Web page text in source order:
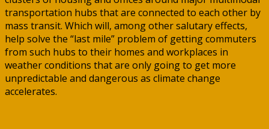
transportation hubs that are connected to each other by
mass transit. Which will, among other salutary effects,
help solve the “last mile” problem of getting commuters
from such hubs to their homes and workplaces in
weather conditions that are only going to get more
unpredictable and dangerous as climate change
accelerates.